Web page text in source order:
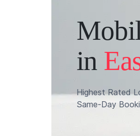
in
Highest Rated
Same-Day